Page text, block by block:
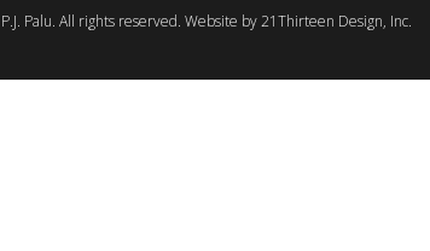
Palu. All rights reserved. Website by 21Thirteen Design, Inc.